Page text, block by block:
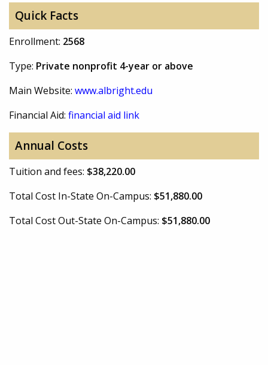
Quick Facts
Enrollment: 2568
Type: Private nonprofit 4-year or above
Main Website: www.albright.edu
Financial Aid: financial aid link
Annual Costs
Tuition and fees: $38,220.00
Total Cost In-State On-Campus: $51,880.00
Total Cost Out-State On-Campus: $51,880.00